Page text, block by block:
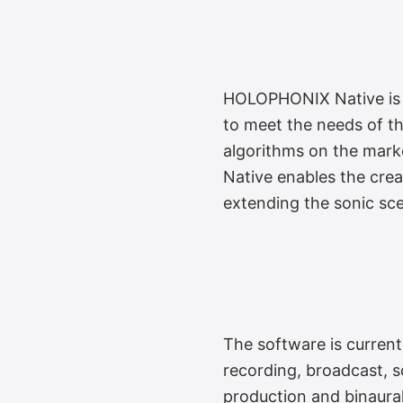
HOLOPHONIX Native
to meet the needs of
algorithms on the
Native enables the
extending the sonic
The software is
recording, broadcast,
production and